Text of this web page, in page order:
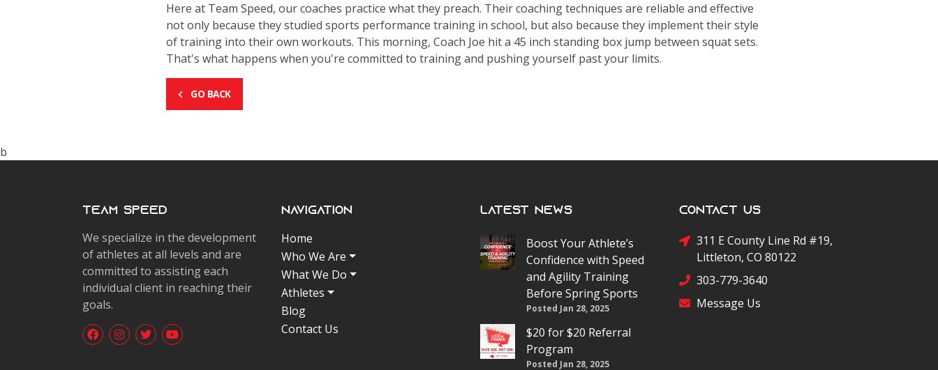
Here at Team Speed, our coaches practice what they preach. Their coaching techniques are reliable and effective
not only because they studied sports performance training in school, but also because they implement their style
of training into their own workouts. This morning, Coach Joe hit a 45 inch standing box jump between squat sets.
That's what happens when you're committed to training and pushing yourself past your limits.
GO BACK
b
Team Speed
We specialize in the development
of athletes at all levels and are
committed to assisting each
individual client in reaching their
goals.
Navigation
Home
Who We Are
What We Do
Athletes
Blog
Contact Us
Latest News
Boost Your Athlete’s
Confidence with Speed
and Agility Training
Before Spring Sports
Posted Jan 28, 2025
$20 for $20 Referral
Program
Posted Jan 28, 2025
Contact Us
311 E County Line Rd #19,
Littleton, CO 80122
303-779-3640
Message Us